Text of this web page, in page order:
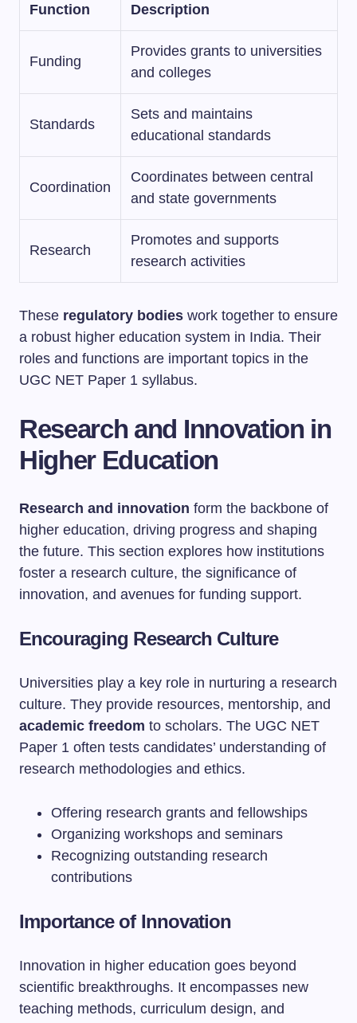
Function Description
Funding
Provides grants to universities
and colleges
Standards
Sets and maintains
educational standards
Coordination
Coordinates between central
and state governments
Research
Promotes and supports
research activities
These regulatory bodies work together to ensure
a robust higher education system in India. Their
roles and functions are important topics in the
UGC NET Paper 1 syllabus.
Research and Innovation in
Higher Education
Research and innovation form the backbone of
higher education, driving progress and shaping
the future. This section explores how institutions
foster a research culture, the significance of
innovation, and avenues for funding support.
Encouraging Research Culture
Universities play a key role in nurturing a research
culture. They provide resources, mentorship, and
academic freedom to scholars. The UGC NET
Paper 1 often tests candidates’ understanding of
research methodologies and ethics.
Offering research grants and fellowships
Organizing workshops and seminars
Recognizing outstanding research
contributions
Importance of Innovation
Innovation in higher education goes beyond
scientific breakthroughs. It encompasses new
teaching methods, curriculum design, and